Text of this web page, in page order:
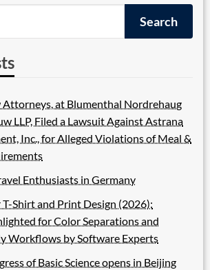
Attorneys, at Blumenthal Nordrehaug
LLP, Filed a Lawsuit Against Astrana
Inc., for Alleged Violations of Meal &
Enthusiasts in Germany
Shirt and Print Design (2026):
for Color Separations and
Workflows by Software Experts
of Basic Science opens in Beijing